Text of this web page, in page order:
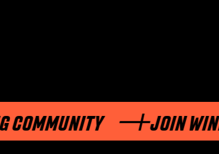
JOIN